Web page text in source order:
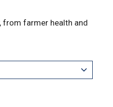
from farmer health and